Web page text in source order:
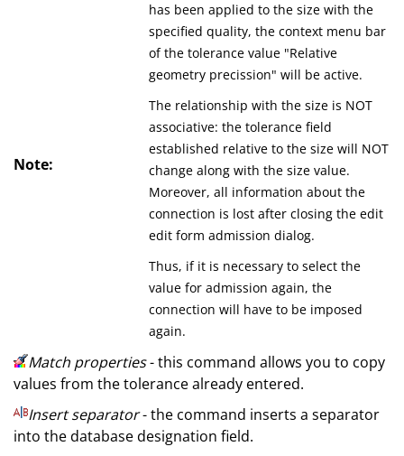
Note:
has been applied to the size with the
specified quality, the context menu bar
of the tolerance value "Relative
geometry precission" will be active.
The relationship with the size is NOT
associative: the tolerance field
established relative to the size will NOT
change along with the size value.
Moreover, all information about the
connection is lost after closing the edit
edit form admission dialog.
Thus, if it is necessary to select the
value for admission again, the
connection will have to be imposed
again.
Match properties- this command allows you to copy
values from the tolerance already entered.
Insert separator- the command inserts a separator
into the database designation field.